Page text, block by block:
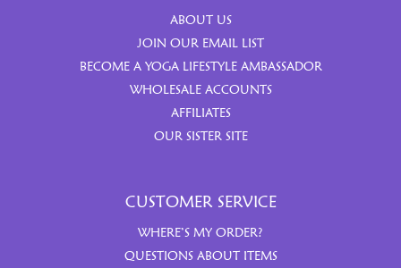
ABOUT US
JOIN OUR EMAIL LIST
BECOME A YOGA LIFESTYLE AMBASSADOR
WHOLESALE ACCOUNTS
AFFILIATES
OUR SISTER SITE
CUSTOMER SERVICE
WHERE’S MY ORDER?
QUESTIONS ABOUT ITEMS